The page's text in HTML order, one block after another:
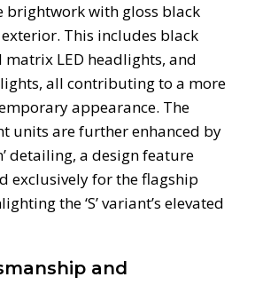
with gloss black
This includes black
LED headlights, and
all contributing to a more
appearance. The
units are further enhanced by
detailing, a design feature
exclusively for the flagship
the ‘S’ variant’s elevated
and